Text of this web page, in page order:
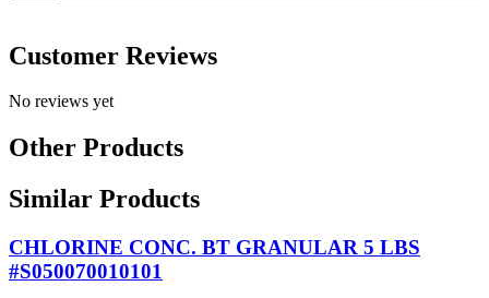
Customer Reviews
No reviews yet
Other Products
Similar Products
CHLORINE CONC. BT GRANULAR 5 LBS
#S050070010101